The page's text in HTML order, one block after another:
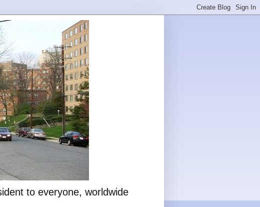
to everyone, worldwide